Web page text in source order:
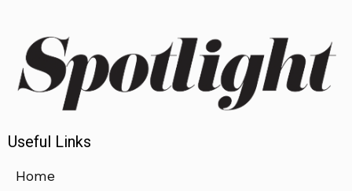
Useful Links
Home